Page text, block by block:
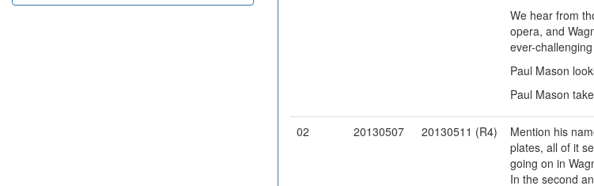
We hear from
opera, and
ever-
Paul Mason
Paul Mason
02 20130507 20130511 (R4)
Mention his
plates, all of it
going on in
In the second